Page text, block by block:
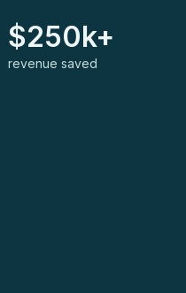
$250k+
revenue saved